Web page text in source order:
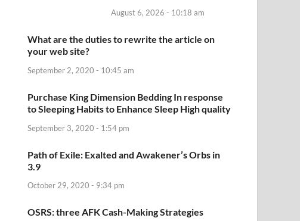
August 6, 2026 - 10:18 am
What are the duties to rewrite the article on
your web site?
September 2, 2020 - 10:45 am
Purchase King Dimension Bedding In response
to Sleeping Habits to Enhance Sleep High quality
September 3, 2020 - 1:54 pm
Path of Exile: Exalted and Awakener’s Orbs in
3.9
October 29, 2020 - 9:34 pm
OSRS: three AFK Cash-Making Strategies